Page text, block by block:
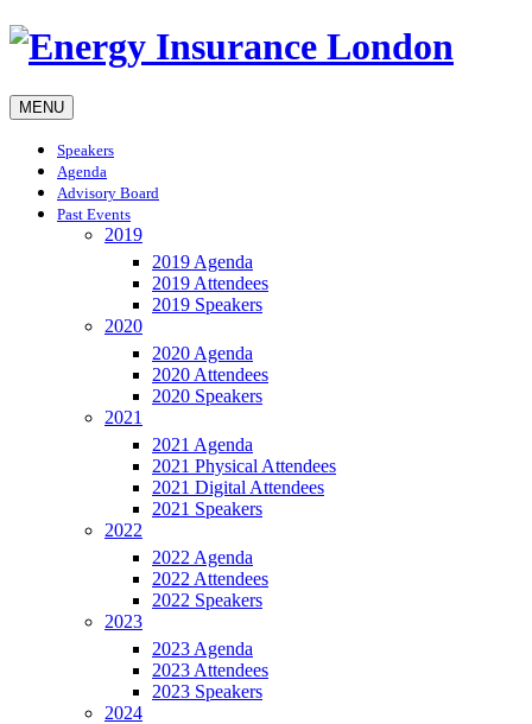
MENU
Speakers
Agenda
Advisory Board
Past Events
2019
2019 Agenda
2019 Attendees
2019 Speakers
2020
2020 Agenda
2020 Attendees
2020 Speakers
2021
2021 Agenda
2021 Physical Attendees
2021 Digital Attendees
2021 Speakers
2022
2022 Agenda
2022 Attendees
2022 Speakers
2023
2023 Agenda
2023 Attendees
2023 Speakers
2024